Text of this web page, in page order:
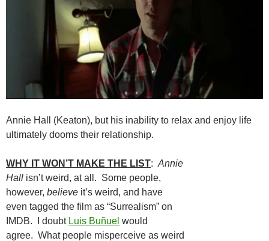
Annie Hall (Keaton), but his inability to relax and enjoy life
ultimately dooms their relationship.
WHY IT WON’T MAKE THE LIST: Annie
Hall isn’t weird, at all. Some people,
however, believe it’s weird, and have
even tagged the film as “Surrealism” on
IMDB. I doubt Luis Buñuel would
agree. What people misperceive as weird